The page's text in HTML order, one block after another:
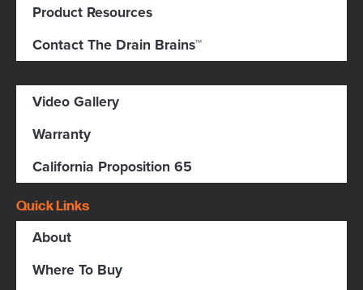
Product Resources
Contact The Drain Brains™
Video Gallery
Warranty
California Proposition 65
Quick Links
About
Where To Buy